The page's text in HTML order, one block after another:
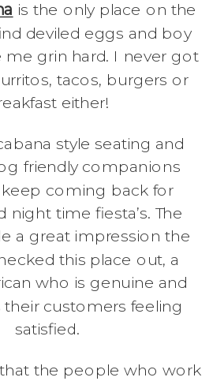
is the only place on the
deviled eggs and boy
me grin hard. I never got
tacos, burgers or
either!
style seating and
friendly companions
coming back for
night time fiesta’s. The
a great impression the
this place out, a
who is genuine and
their customers feeling
satisfied.
that the people who work